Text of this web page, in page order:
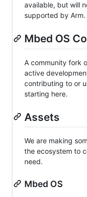
available, but will
supported by Arm.
Mbed OS
A community fork
active
contributing to or
starting here.
Assets
We are making
the ecosystem to
need.
Mbed OS